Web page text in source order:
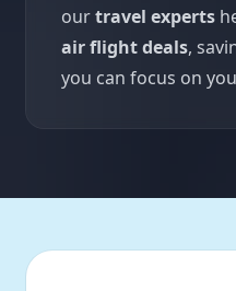
ourtravel experts
air flight deals,
you can focus on